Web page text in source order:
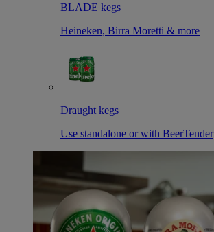
BLADE kegs
Heineken, Birra Moretti & more
Draught kegs
Use standalone or with BeerTender